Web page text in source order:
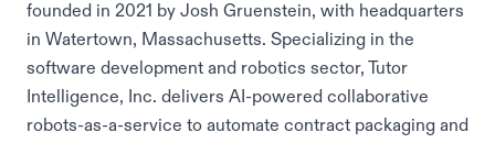
founded in 2021 by Josh Gruenstein, with headquarters
in Watertown, Massachusetts. Specializing in the
software development and robotics sector, Tutor
Intelligence, Inc. delivers AI-powered collaborative
robots-as-a-service to automate contract packaging and